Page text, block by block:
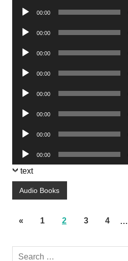
Audio
00:00
Audio
00:00
Audio
00:00
Audio
00:00
Audio
00:00
Audio
00:00
Audio
00:00
Audio
Player
00:00
text
Audio Books
« 1 2 3 4 …